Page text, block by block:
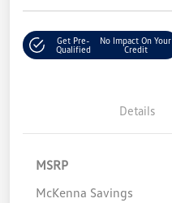
Get Pre-
Qualified
No Impact On Your
Credit
Details
MSRP
McKenna Savings